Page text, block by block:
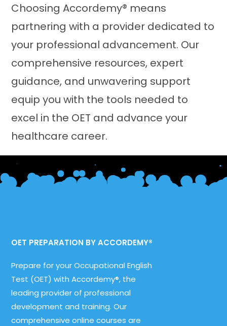
Choosing Accordemy® means
partnering with a provider dedicated to
your professional advancement. Our
comprehensive resources, expert
guidance, and unwavering support
equip you with the tools needed to
excel in the OET and advance your
healthcare career.
OET PREPARATION BY ACCORDEMY®
Prepare for your Occupational English
Test (OET) with Accordemy®, the
leading provider of professional
development and training. Our
comprehensive online courses are